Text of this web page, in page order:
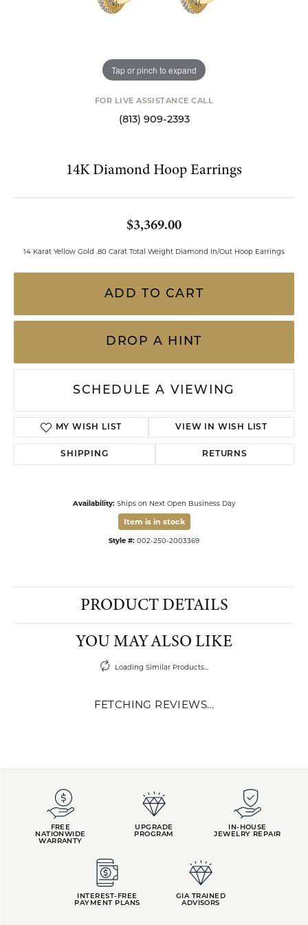
Tap or pinch to expand
FOR LIVE ASSISTANCE CALL
(813) 909-2393
14K Diamond Hoop Earrings
$3,369.00
14 Karat Yellow Gold .80 Carat Total Weight Diamond In/Out Hoop Earrings
ADD TO CART
DROP A HINT
SCHEDULE A VIEWING
MY WISH LIST VIEW IN WISH LIST
SHIPPING RETURNS
Availability: Ships on Next Open Business Day
Item is in stock
Style #: 002-250-2003369
PRODUCT DETAILS
YOU MAY ALSO LIKE
Loading Similar Products...
FETCHING REVIEWS...
FREE
NATIONWIDE
WARRANTY
UPGRADE
PROGRAM
IN-HOUSE
JEWELRY REPAIR
INTEREST-FREE
PAYMENT PLANS
GIA TRAINED
ADVISORS